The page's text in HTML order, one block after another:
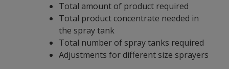
Total amount of product required
Total product concentrate needed in
the spray tank
Total number of spray tanks required
Adjustments for different size sprayers